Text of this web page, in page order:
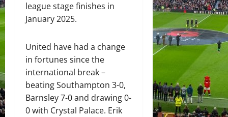
league stage finishes in
January 2025.
United have had a change
in fortunes since the
international break –
beating Southampton 3-0,
Barnsley 7-0 and drawing 0-
0 with Crystal Palace. Erik